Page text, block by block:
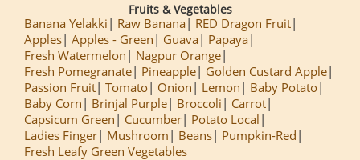
Fruits & Vegetables
Banana Yelakki Raw Banana
RED Dragon Fruit
Apples Apples - Green Guava
Papaya
Fresh Watermelon
Nagpur Orange
Fresh Pomegranate
Pineapple
Golden Custard Apple
Passion Fruit Tomato Onion Lemon
Baby Potato
Baby Corn
Brinjal Purple Broccoli
Carrot
Capsicum Green
Cucumber
Potato Local
Ladies Finger
Mushroom Beans
Pumpkin-Red
Fresh Leafy Green Vegetables